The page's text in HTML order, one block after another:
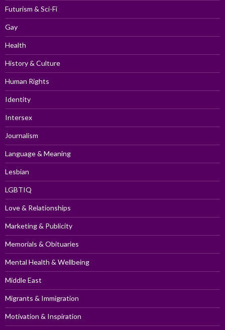
Futurism & Sci-Fi
Gay
Health
History & Culture
Human Rights
Identity
Intersex
Journalism
Language & Meaning
Lesbian
LGBTIQ
Love & Relationships
Marketing & Publicity
Memorials & Obituaries
Mental Health & Wellbeing
Middle East
Migrants & Immigration
Motivation & Inspiration